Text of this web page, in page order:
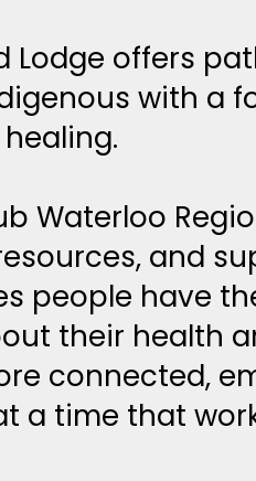
Lodge offers
with a
Waterloo
and
people have
their health
connected,
a time that